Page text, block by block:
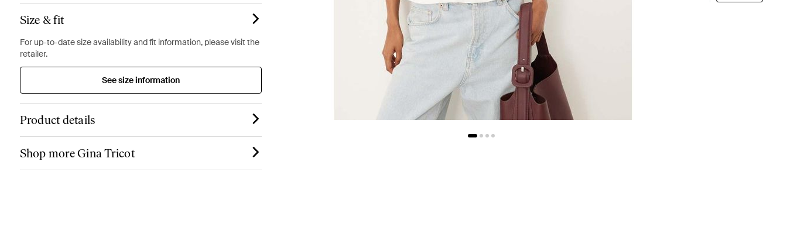
Size & fit
For up-to-date size availability and fit information, please visit the
retailer.
See size information
Product details
Shop more Gina Tricot